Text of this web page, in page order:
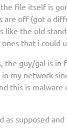
file itself is
are off (got a
the old
that i could
the guy/gal is in
my network
this is
supposed and